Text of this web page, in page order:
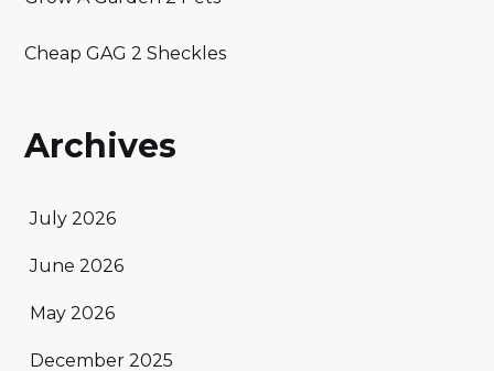
Cheap GAG 2 Sheckles
Archives
July 2026
June 2026
May 2026
December 2025